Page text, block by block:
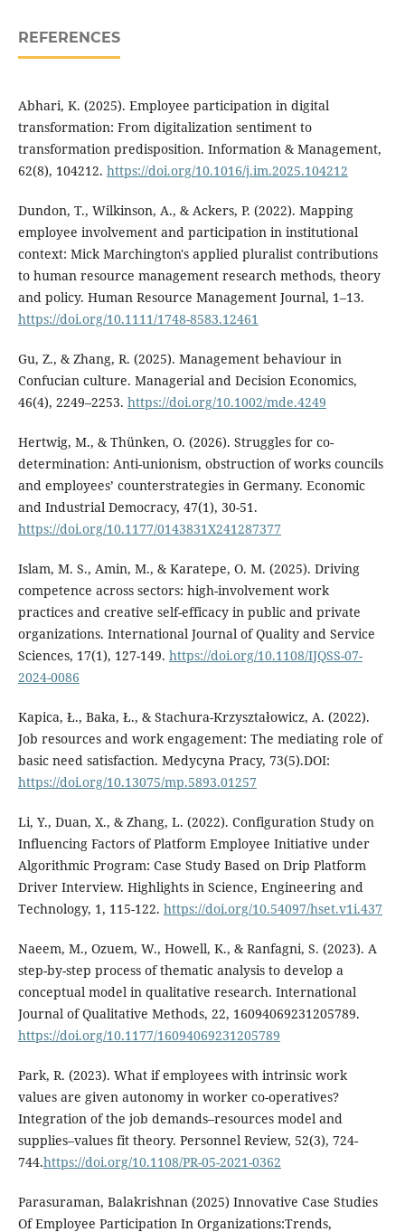
REFERENCES
Abhari, K. (2025). Employee participation in digital
transformation: From digitalization sentiment to
transformation predisposition. Information & Management,
62(8), 104212. https://doi.org/10.1016/j.im.2025.104212
Dundon, T., Wilkinson, A., & Ackers, P. (2022). Mapping
employee involvement and participation in institutional
context: Mick Marchington's applied pluralist contributions
to human resource management research methods, theory
and policy. Human Resource Management Journal, 1–13.
https://doi.org/10.1111/1748-8583.12461
Gu, Z., & Zhang, R. (2025). Management behaviour in
Confucian culture. Managerial and Decision Economics,
46(4), 2249–2253. https://doi.org/10.1002/mde.4249
Hertwig, M., & Thünken, O. (2026). Struggles for co-
determination: Anti-unionism, obstruction of works councils
and employees’ counterstrategies in Germany. Economic
and Industrial Democracy, 47(1), 30-51.
https://doi.org/10.1177/0143831X241287377
Islam, M. S., Amin, M., & Karatepe, O. M. (2025). Driving
competence across sectors: high-involvement work
practices and creative self-efficacy in public and private
organizations. International Journal of Quality and Service
Sciences, 17(1), 127-149. https://doi.org/10.1108/IJQSS-07-
2024-0086
Kapica, Ł., Baka, Ł., & Stachura-Krzyształowicz, A. (2022).
Job resources and work engagement: The mediating role of
basic need satisfaction. Medycyna Pracy, 73(5).DOI:
https://doi.org/10.13075/mp.5893.01257
Li, Y., Duan, X., & Zhang, L. (2022). Configuration Study on
Influencing Factors of Platform Employee Initiative under
Algorithmic Program: Case Study Based on Drip Platform
Driver Interview. Highlights in Science, Engineering and
Technology, 1, 115-122. https://doi.org/10.54097/hset.v1i.437
Naeem, M., Ozuem, W., Howell, K., & Ranfagni, S. (2023). A
step-by-step process of thematic analysis to develop a
conceptual model in qualitative research. International
Journal of Qualitative Methods, 22, 16094069231205789.
https://doi.org/10.1177/16094069231205789
Park, R. (2023). What if employees with intrinsic work
values are given autonomy in worker co-operatives?
Integration of the job demands–resources model and
supplies–values fit theory. Personnel Review, 52(3), 724-
744.https://doi.org/10.1108/PR-05-2021-0362
Parasuraman, Balakrishnan (2025) Innovative Case Studies
Of Employee Participation In Organizations:Trends,